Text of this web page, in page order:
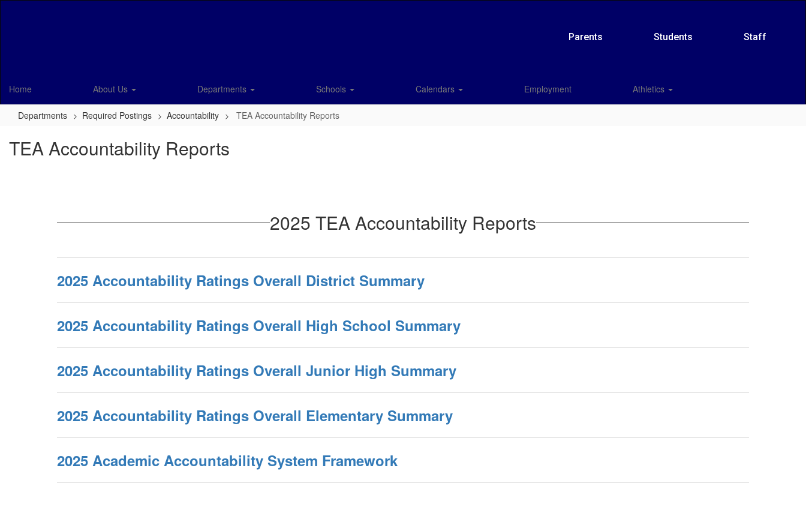
Parents Students Staff
Home About Us Departments Schools Calendars Employment Athletics
Departments Required Postings Accountability TEA Accountability Reports
TEA Accountability Reports
2025 TEA Accountability Reports
2025 Accountability Ratings Overall District Summary
2025 Accountability Ratings Overall High School Summary
2025 Accountability Ratings Overall Junior High Summary
2025 Accountability Ratings Overall Elementary Summary
2025 Academic Accountability System Framework